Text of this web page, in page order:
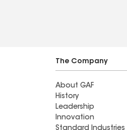
The Company
About GAF
History
Leadership
Innovation